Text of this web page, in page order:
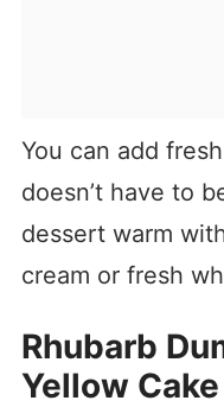
You can add
doesn’t have to
dessert warm
cream or fresh
Rhubarb
Yellow